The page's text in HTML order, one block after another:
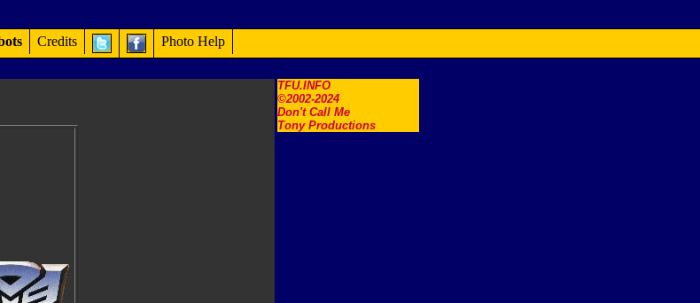
TFU.INFO
©2002-2024
Don't Call Me
Tony Productions
Credits Photo Help